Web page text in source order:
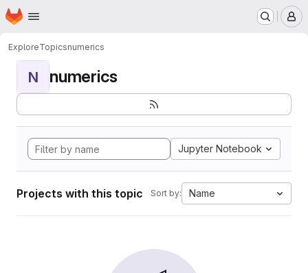
Skip to main content
Homepage
ExploreTopicsnumerics
N numerics
Jupyter Notebook
Projects with this topic Sort by: Name